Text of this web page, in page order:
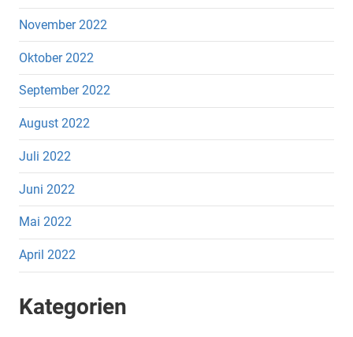
November 2022
Oktober 2022
September 2022
August 2022
Juli 2022
Juni 2022
Mai 2022
April 2022
Kategorien